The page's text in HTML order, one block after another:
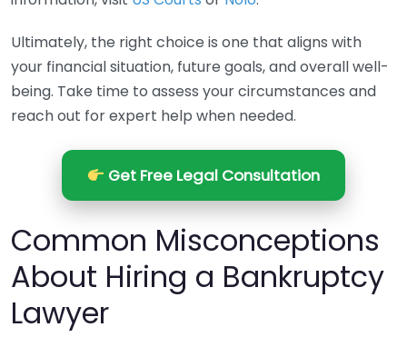
Ultimately, the right choice is one that aligns with
your financial situation, future goals, and overall well-
being. Take time to assess your circumstances and
reach out for expert help when needed.
Get Free Legal Consultation
Common Misconceptions
About Hiring a Bankruptcy
Lawyer